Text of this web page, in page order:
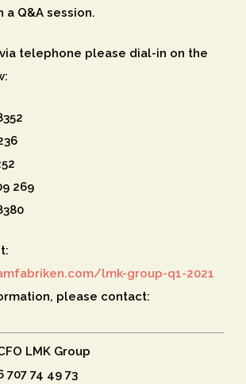
Q&A session.
telephone please dial-in on the
269
lmk-group-q1-2021
please contact:
LMK Group
707 74 49 73